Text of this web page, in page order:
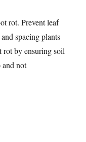
rot. Prevent leaf
spacing plants
rot by ensuring soil
and not